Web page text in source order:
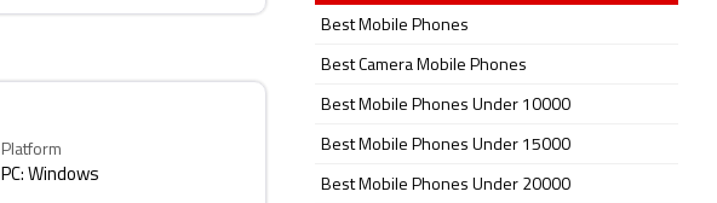
Platform
PC: Windows
Best Mobile Phones
Best Camera Mobile Phones
Best Mobile Phones Under 10000
Best Mobile Phones Under 15000
Best Mobile Phones Under 20000